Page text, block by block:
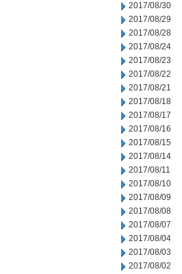
2017/08/30
2017/08/29
2017/08/28
2017/08/24
2017/08/23
2017/08/22
2017/08/21
2017/08/18
2017/08/17
2017/08/16
2017/08/15
2017/08/14
2017/08/11
2017/08/10
2017/08/09
2017/08/08
2017/08/07
2017/08/04
2017/08/03
2017/08/02